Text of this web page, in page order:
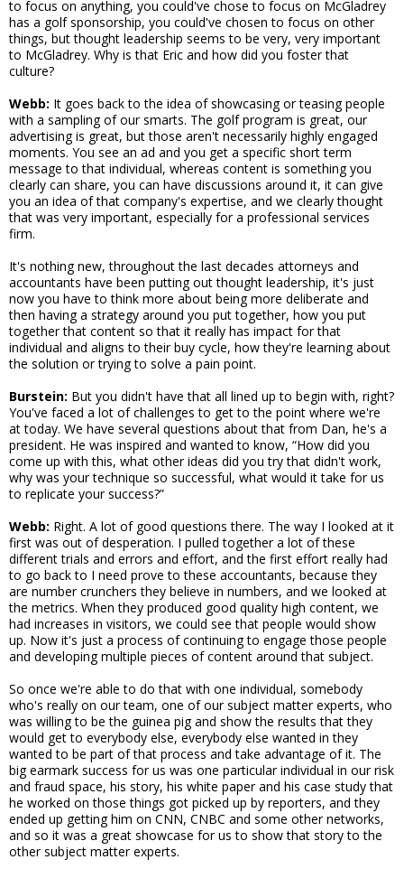
to focus on anything, you could've chose to focus on McGladrey
has a golf sponsorship, you could've chosen to focus on other
things, but thought leadership seems to be very, very important
to McGladrey. Why is that Eric and how did you foster that
culture?
Webb: It goes back to the idea of showcasing or teasing people
with a sampling of our smarts. The golf program is great, our
advertising is great, but those aren't necessarily highly engaged
moments. You see an ad and you get a specific short term
message to that individual, whereas content is something you
clearly can share, you can have discussions around it, it can give
you an idea of that company's expertise, and we clearly thought
that was very important, especially for a professional services
firm.
It's nothing new, throughout the last decades attorneys and
accountants have been putting out thought leadership, it's just
now you have to think more about being more deliberate and
then having a strategy around you put together, how you put
together that content so that it really has impact for that
individual and aligns to their buy cycle, how they're learning about
the solution or trying to solve a pain point.
Burstein: But you didn't have that all lined up to begin with, right?
You've faced a lot of challenges to get to the point where we're
at today. We have several questions about that from Dan, he's a
president. He was inspired and wanted to know, “How did you
come up with this, what other ideas did you try that didn't work,
why was your technique so successful, what would it take for us
to replicate your success?”
Webb: Right. A lot of good questions there. The way I looked at it
first was out of desperation. I pulled together a lot of these
different trials and errors and effort, and the first effort really had
to go back to I need prove to these accountants, because they
are number crunchers they believe in numbers, and we looked at
the metrics. When they produced good quality high content, we
had increases in visitors, we could see that people would show
up. Now it's just a process of continuing to engage those people
and developing multiple pieces of content around that subject.
So once we're able to do that with one individual, somebody
who's really on our team, one of our subject matter experts, who
was willing to be the guinea pig and show the results that they
would get to everybody else, everybody else wanted in they
wanted to be part of that process and take advantage of it. The
big earmark success for us was one particular individual in our risk
and fraud space, his story, his white paper and his case study that
he worked on those things got picked up by reporters, and they
ended up getting him on CNN, CNBC and some other networks,
and so it was a great showcase for us to show that story to the
other subject matter experts.